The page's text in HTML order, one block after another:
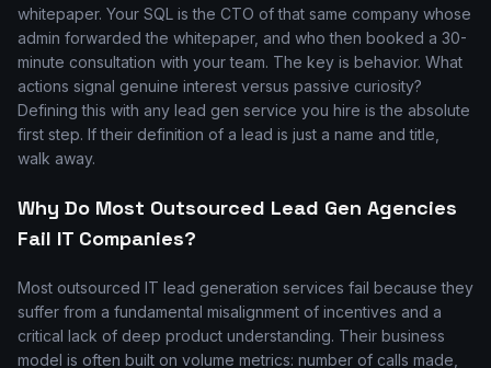
whitepaper. Your SQL is the CTO of that same company whose
admin forwarded the whitepaper, and who then booked a 30-
minute consultation with your team. The key is behavior. What
actions signal genuine interest versus passive curiosity?
Defining this with any lead gen service you hire is the absolute
first step. If their definition of a lead is just a name and title,
walk away.
Why Do Most Outsourced Lead Gen Agencies
Fail IT Companies?
Most outsourced IT lead generation services fail because they
suffer from a fundamental misalignment of incentives and a
critical lack of deep product understanding. Their business
model is often built on volume metrics: number of calls made,